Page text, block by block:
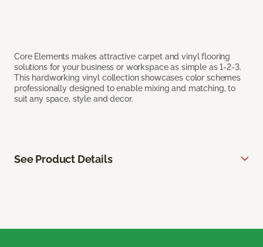
Core Elements makes attractive carpet and vinyl flooring
solutions for your business or workspace as simple as 1-2-3.
This hardworking vinyl collection showcases color schemes
professionally designed to enable mixing and matching, to
suit any space, style and decor.
See Product Details